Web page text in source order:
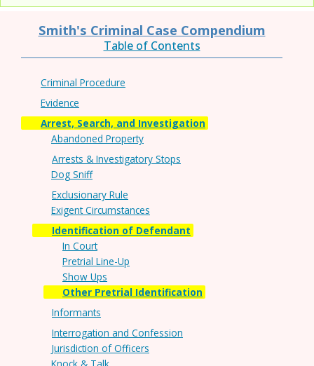
Smith's Criminal Case Compendium
Table of Contents
Criminal Procedure
Evidence
Arrest, Search, and Investigation
Abandoned Property
Arrests & Investigatory Stops
Dog Sniff
Exclusionary Rule
Exigent Circumstances
Identification of Defendant
In Court
Pretrial Line-Up
Show Ups
Other Pretrial Identification
Informants
Interrogation and Confession
Jurisdiction of Officers